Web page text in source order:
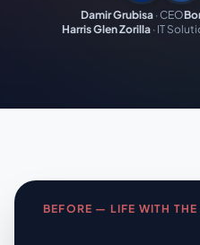
Damir Grubisa ·CEO
Harris Glen Zorilla · IT
BEFORE — LIFE WITH